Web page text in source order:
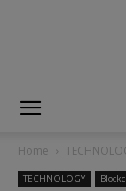
Home
TECHNOLOGY